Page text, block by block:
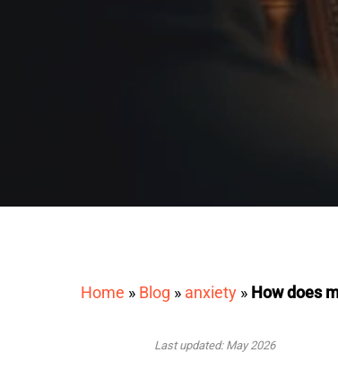
Home » Blog » anxiety » How does
Last updated: May 2026